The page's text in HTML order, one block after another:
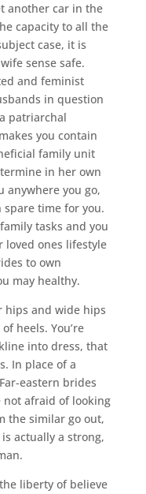
another car in the
capacity to all the
case, it is
sense safe.
and feminist
in question
patriarchal
you contain
family unit
in her own
anywhere you go,
time for you.
tasks and you
ones lifestyle
to own
may healthy.
hips and wide hips
heels. You’re
into dress, that
In place of a
eastern brides
not afraid of looking
the similar go out,
actually a strong,
liberty of believe